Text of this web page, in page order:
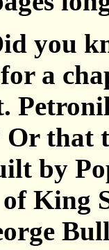
you
a
that
by
of King